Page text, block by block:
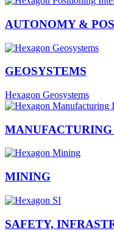
AUTONOMY &
GEOSYSTEMS
Hexagon Geosystems
MINING
SAFETY,